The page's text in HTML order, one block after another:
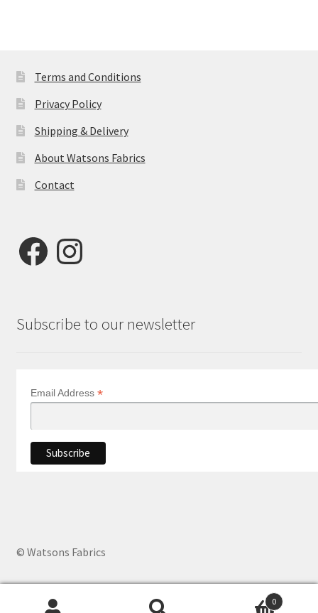
Terms and Conditions
Privacy Policy
Shipping & Delivery
About Watsons Fabrics
Contact
FacebookInstagram
Subscribe to our newsletter
Email Address *
© Watsons Fabrics
0